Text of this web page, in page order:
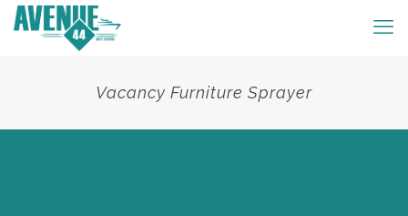
Vacancy Furniture Sprayer